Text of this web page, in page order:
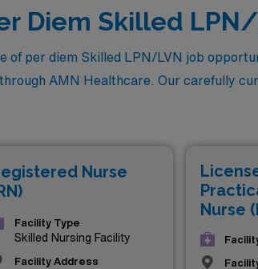
Diem Skilled
of per diem Skilled LPN/LVN job
AMN Healthcare. Our carefully
healthcare settings but also enjoy
provide the perfect balance of
with us today!Nurse
Facility Type
Skilled Nursing Facility
Facility Address
Nurse